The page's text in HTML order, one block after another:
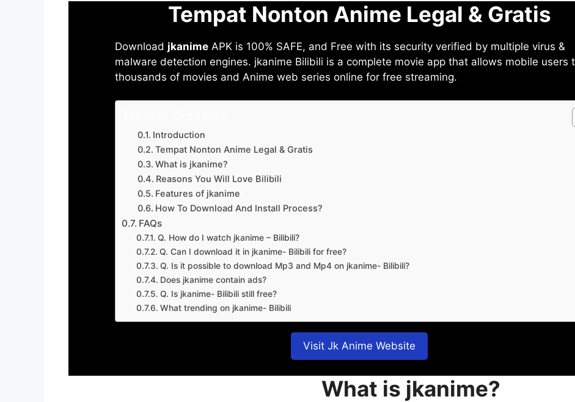
Tempat Nonton Anime Legal & Gratis
Download jkanime APK is 100% SAFE, and Free with its security verified by multiple virus &
malware detection engines. jkanime Bilibili is a complete movie app that allows mobile users
thousands of movies and Anime web series online for free streaming.
Introduction
Tempat Nonton Anime Legal & Gratis
What is jkanime?
Reasons You Will Love Bilibili
Features of jkanime
How To Download And Install Process?
FAQs
Q. How do I watch jkanime – Bilibili?
Q. Can I download it in jkanime- Bilibili for free?
Q. Is it possible to download Mp3 and Mp4 on jkanime- Bilibili?
Does jkanime contain ads?
Q. Is jkanime- Bilibili still free?
What trending on jkanime- Bilibili
Visit Jk Anime Website
What is jkanime?